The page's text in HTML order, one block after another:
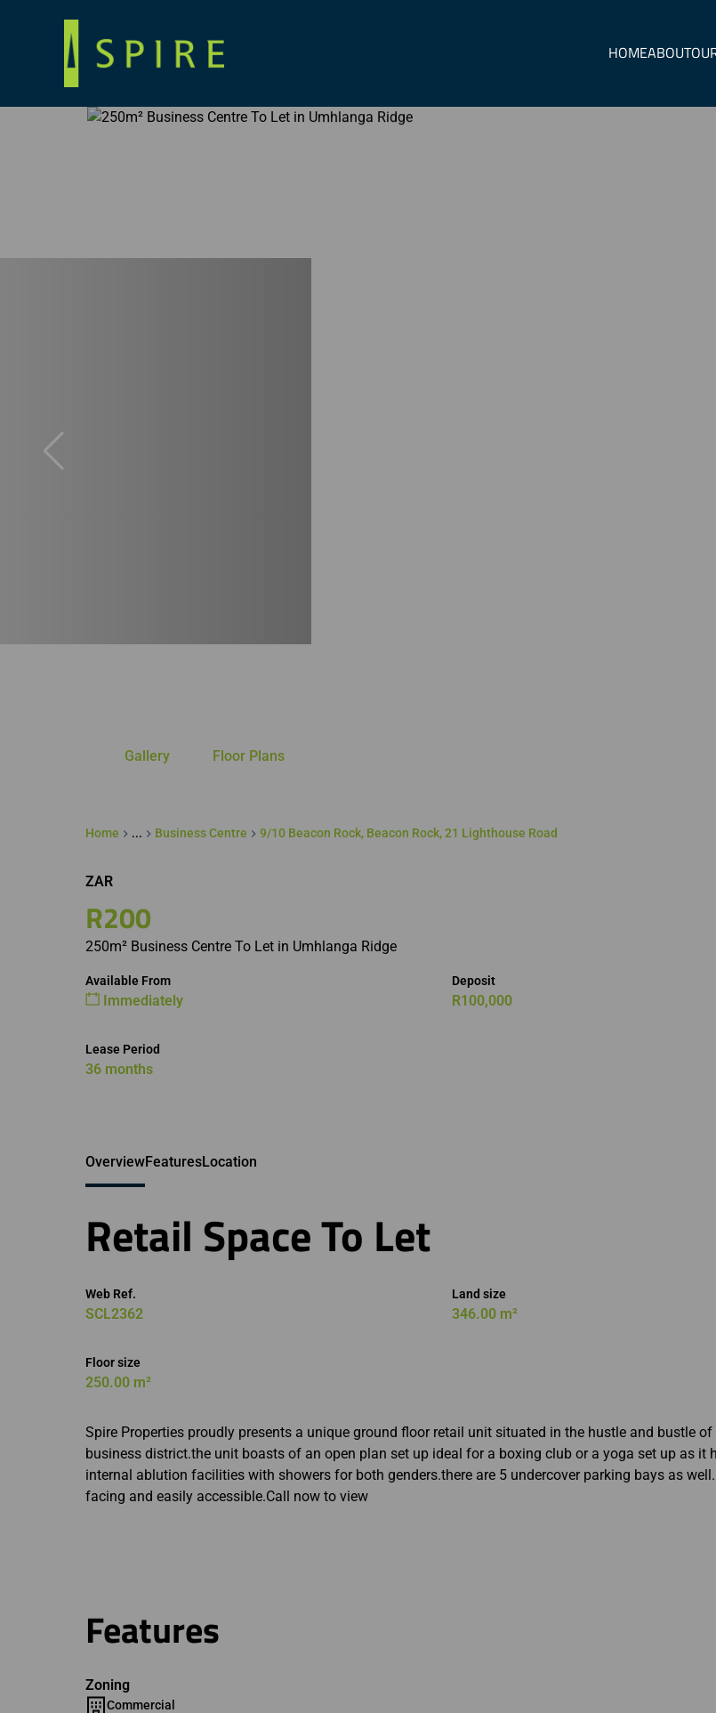
HOMEABOUT
Home ... Business Centre 9/10 Beacon Rock, Beacon Rock, 21 Lighthouse Road
Gallery Floor Plans
ZAR
R200
250m² Business Centre To Let in Umhlanga Ridge
Available From
Immediately
Deposit
R100,000
Lease Period
36 months
OverviewFeaturesLocation
Retail Space To Let
Web Ref.
SCL2362
Land size
346.00 m²
Floor size
250.00 m²
Spire Properties proudly presents a unique ground floor retail unit situated in the hustle and bustle of
business district.the unit boasts of an open plan set up ideal for a boxing club or a yoga set up as it
internal ablution facilities with showers for both genders.there are 5 undercover parking bays as
facing and easily accessible.Call now to view
Features
Zoning
Commercial